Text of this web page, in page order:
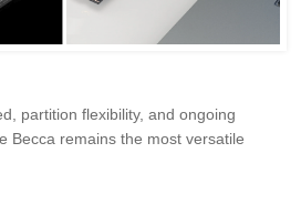
partition flexibility, and ongoing
Becca remains the most versatile